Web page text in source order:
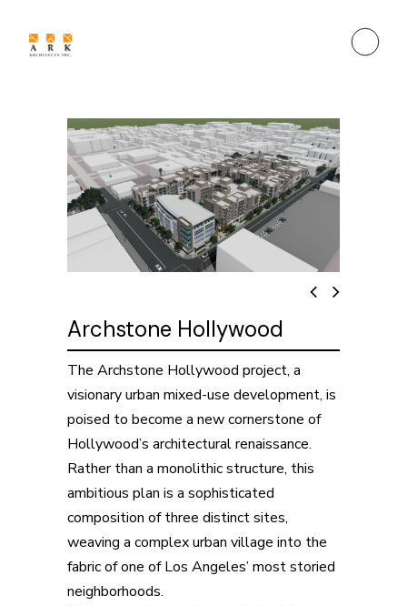
Archstone Hollywood
The Archstone Hollywood project, a
visionary urban mixed-use development, is
poised to become a new cornerstone of
Hollywood’s architectural renaissance.
Rather than a monolithic structure, this
ambitious plan is a sophisticated
composition of three distinct sites,
weaving a complex urban village into the
fabric of one of Los Angeles’ most storied
neighborhoods.